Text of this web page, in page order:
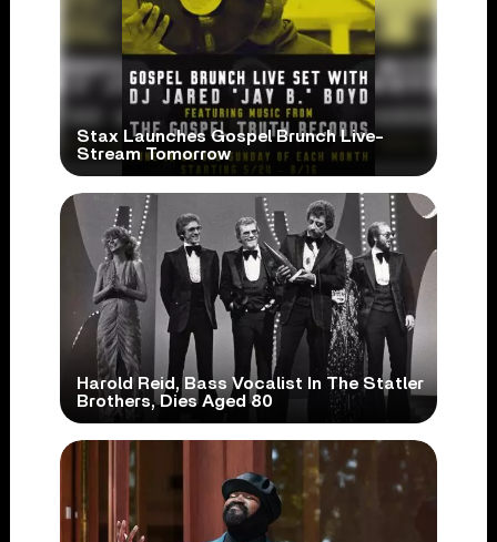
Stax Launches Gospel Brunch Live-
Stream Tomorrow
Harold Reid, Bass Vocalist In The Statler
Brothers, Dies Aged 80